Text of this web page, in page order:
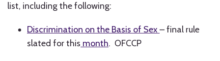
list, including the following:
Discrimination on the Basis of Sex – final rule
slated for this month. OFCCP